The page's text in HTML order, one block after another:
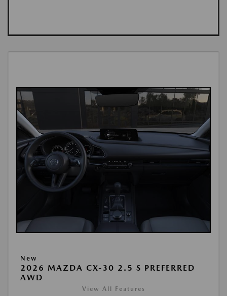
New
2026 MAZDA CX-30 2.5 S PREFERRED
AWD
View All Features